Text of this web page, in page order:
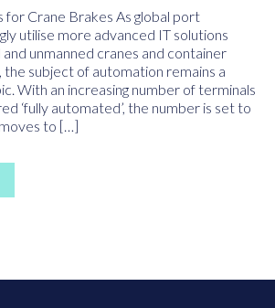
for Crane Brakes As global port
utilise more advanced IT solutions
unmanned cranes and container
the subject of automation remains a
With an increasing number of terminals
‘fully automated’, the number is set to
to […]